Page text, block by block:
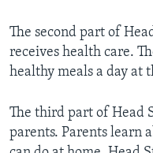
The second part of
receives health care.
healthy meals a day at
The third part of Head
parents. Parents learn